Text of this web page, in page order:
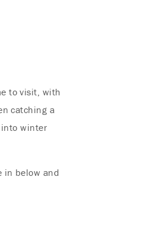
to visit, with
catching a
winter
in below and